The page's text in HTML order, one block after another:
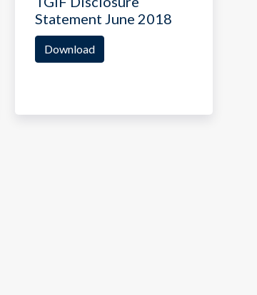
Statement June 2018
Download